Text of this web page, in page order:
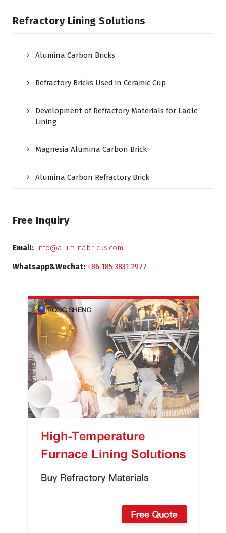
Refractory Lining Solutions
Alumina Carbon Bricks
Refractory Bricks Used in Ceramic Cup
Development of Refractory Materials for Ladle
Lining
Magnesia Alumina Carbon Brick
Alumina Carbon Refractory Brick
Free Inquiry
Email: info@aluminabricks.com
Whatsapp&Wechat: +86 185 3831 2977